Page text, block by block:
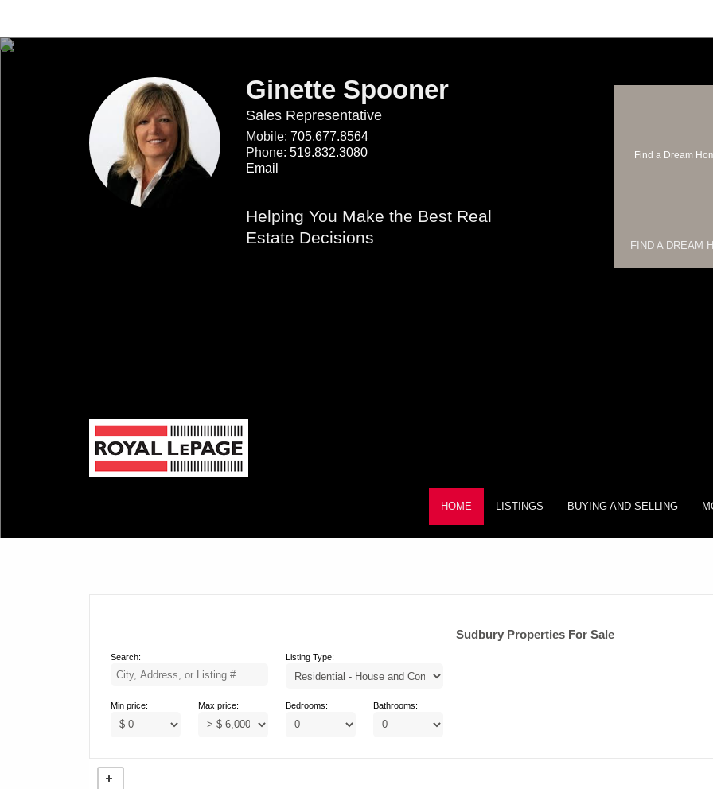
Ginette Spooner
Sales Representative
Mobile: 705.677.8564
Phone: 519.832.3080
Email
Helping You Make the Best Real
Estate Decisions
FIND A DREAM
Find a Dream
HOME LISTINGS BUYING AND SELLING
Sudbury Properties For Sale
Search: Listing Type:
Min price: Max price: Bedrooms: Bathrooms: